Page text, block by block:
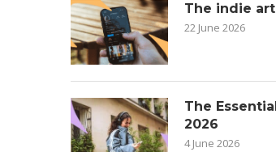
The indie
22 June 2026
The
2026
4 June 2026